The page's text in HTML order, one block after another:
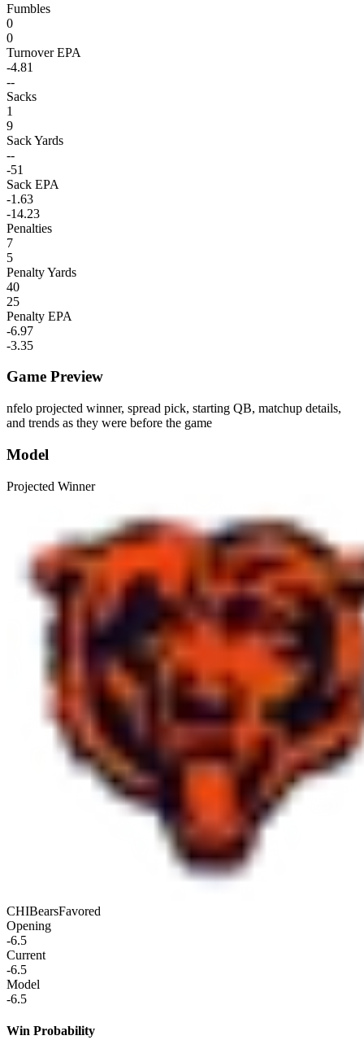
Fumbles
0
0
Turnover EPA
-4.81
--
Sacks
1
9
Sack Yards
--
-51
Sack EPA
-1.63
-14.23
Penalties
7
5
Penalty Yards
40
25
Penalty EPA
-6.97
-3.35
Game Preview
nfelo projected winner, spread pick, starting QB, matchup details,
and trends as they were before the game
Model
Projected Winner
CHIBearsFavored
Opening
-6.5
Current
-6.5
Model
-6.5
Win Probability